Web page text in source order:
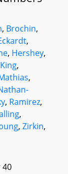
, Brochin,
,
, Hershey,
King,
,
, Ramirez,
,
, Zirkin,
40